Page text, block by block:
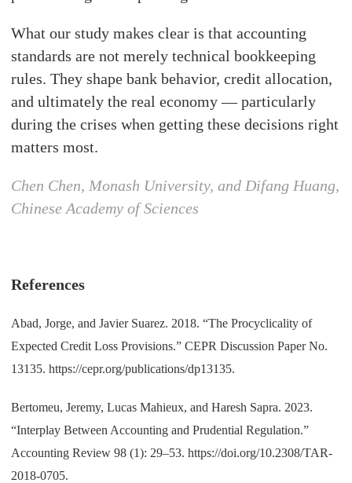
What our study makes clear is that accounting
standards are not merely technical bookkeeping
rules. They shape bank behavior, credit allocation,
and ultimately the real economy — particularly
during the crises when getting these decisions right
matters most.
Chen Chen, Monash University, and Difang Huang,
Chinese Academy of Sciences
References
Abad, Jorge, and Javier Suarez. 2018. “The Procyclicality of
Expected Credit Loss Provisions.” CEPR Discussion Paper No.
13135. https://cepr.org/publications/dp13135.
Bertomeu, Jeremy, Lucas Mahieux, and Haresh Sapra. 2023.
“Interplay Between Accounting and Prudential Regulation.”
Accounting Review 98 (1): 29–53. https://doi.org/10.2308/TAR-
2018-0705.